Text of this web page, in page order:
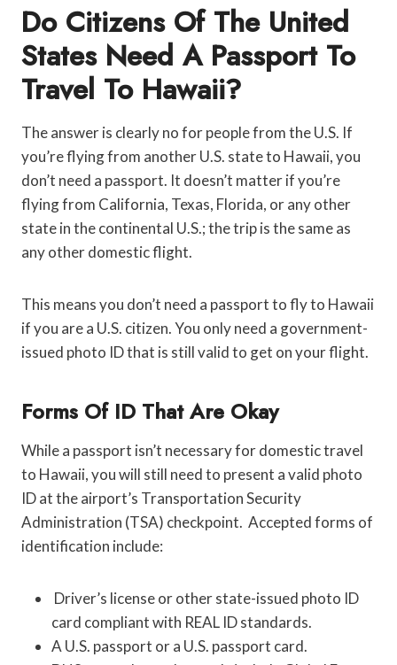
Do Citizens Of The United
States Need A Passport To
Travel To Hawaii?
The answer is clearly no for people from the U.S. If
you’re flying from another U.S. state to Hawaii, you
don’t need a passport. It doesn’t matter if you’re
flying from California, Texas, Florida, or any other
state in the continental U.S.; the trip is the same as
any other domestic flight.
This means you don’t need a passport to fly to Hawaii
if you are a U.S. citizen. You only need a government-
issued photo ID that is still valid to get on your flight.
Forms Of ID That Are Okay
While a passport isn’t necessary for domestic travel
to Hawaii, you will still need to present a valid photo
ID at the airport’s Transportation Security
Administration (TSA) checkpoint. Accepted forms of
identification include:
Driver’s license or other state-issued photo ID
card compliant with REAL ID standards.
A U.S. passport or a U.S. passport card.